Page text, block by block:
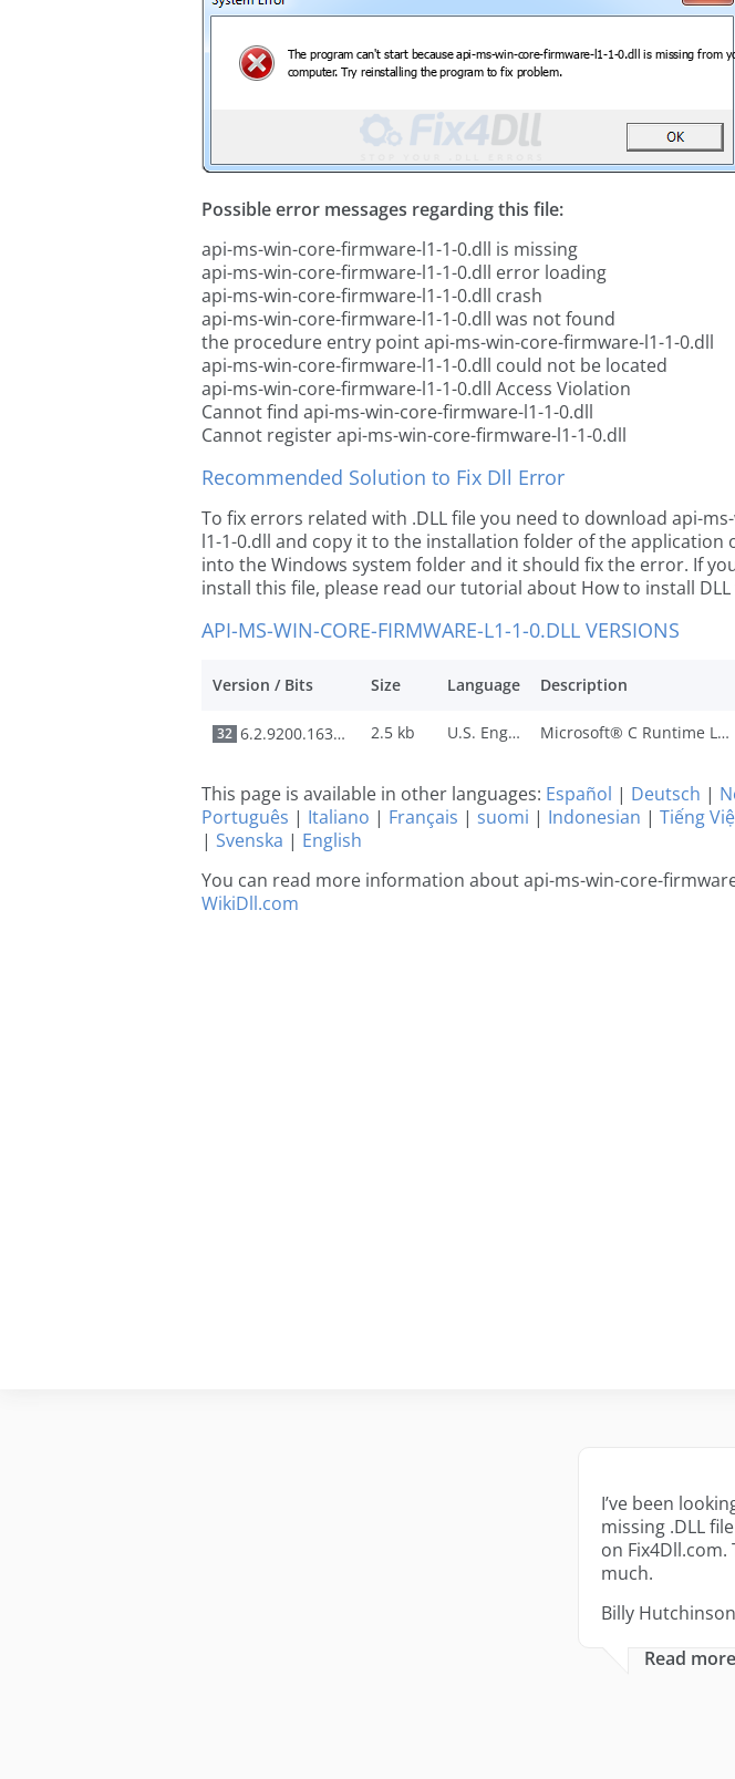
Possible error messages regarding this file:
api-ms-win-core-firmware-l1-1-0.dll is missing
api-ms-win-core-firmware-l1-1-0.dll error loading
api-ms-win-core-firmware-l1-1-0.dll crash
api-ms-win-core-firmware-l1-1-0.dll was not found
the procedure entry point api-ms-win-core-firmware-l1-1-0.dll
api-ms-win-core-firmware-l1-1-0.dll could not be located
api-ms-win-core-firmware-l1-1-0.dll Access Violation
Cannot find api-ms-win-core-firmware-l1-1-0.dll
Cannot register api-ms-win-core-firmware-l1-1-0.dll
Recommended Solution to Fix Dll Error
To fix errors related with .DLL file you need to download api-
l1-1-0.dll and copy it to the installation folder of the application
into the Windows system folder and it should fix the error. If
install this file, please read our tutorial about How to install DLL
API-MS-WIN-CORE-FIRMWARE-L1-1-0.DLL VERSIONS
Version / Bits Size Language Description
32 6.2.9200.16384 2.5 kb U.S. English Microsoft® C Runtime Library
This page is available in other languages: Español | Deutsch |
Português | Italiano | Français | suomi | Indonesian | Tiếng
| Svenska | English
You can read more information about api-ms-win-core-
WikiDll.com
I’ve been
missing .DLL
on Fix4Dll.com.
much.
Billy
Read